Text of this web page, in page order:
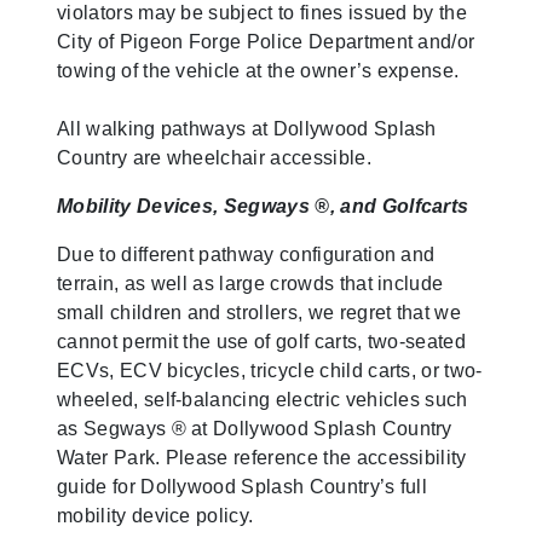
violators may be subject to fines issued by the
City of Pigeon Forge Police Department and/or
towing of the vehicle at the owner’s expense.
All walking pathways at Dollywood Splash
Country are wheelchair accessible.
Mobility Devices, Segways ®, and Golfcarts
Due to different pathway configuration and
terrain, as well as large crowds that include
small children and strollers, we regret that we
cannot permit the use of golf carts, two-seated
ECVs, ECV bicycles, tricycle child carts, or two-
wheeled, self-balancing electric vehicles such
as Segways ® at Dollywood Splash Country
Water Park. Please reference the accessibility
guide for Dollywood Splash Country’s full
mobility device policy.